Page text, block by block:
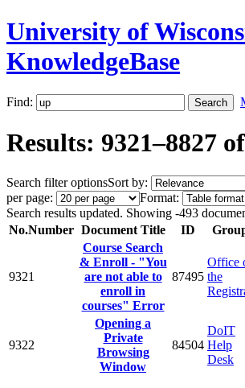
University of
KnowledgeBase
Find:
Results: 9321–8827
Search filter optionsSort by:
per page:
Format:
Search results updated. Showing -493
No.Number Document Title ID
9321
Course Search
& Enroll - "You
are not able to
enroll in
courses" Error
87495
Office
the
9322
Opening a
Private
Browsing
Window
84504
DoIT
Help
Desk